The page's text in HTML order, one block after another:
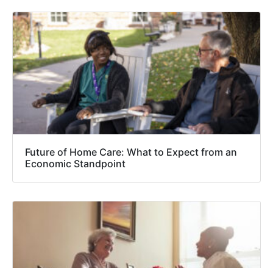
Future of Home Care: What to Expect from an
Economic Standpoint